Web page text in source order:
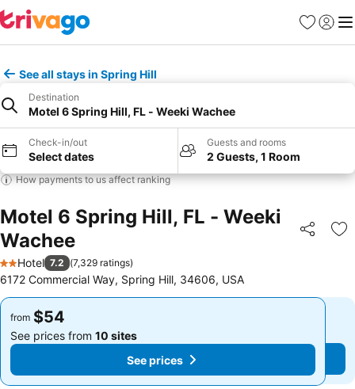
Favorites
Sign in
See all stays in Spring Hill
Destination
Motel 6 Spring Hill, FL - Weeki Wachee
Check-in/out
Select dates
Guests and rooms
2 Guests, 1 Room
How payments to us affect ranking
Motel 6 Spring Hill, FL - Weeki
Wachee
Share
2 Stars
Hotel 7.2 (7,329 ratings)
6172 Commercial Way, Spring Hill, 34606, USA
from $54
See prices from 10 sites
See prices
from $54
See prices from 10 sites
See prices